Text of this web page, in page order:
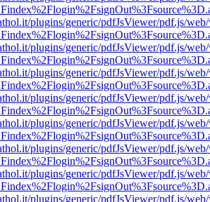
plugins/generic/pdfJsViewer/pdf.js/
plugins/generic/pdfJsViewer/pdf.js/
plugins/generic/pdfJsViewer/pdf.js/
plugins/generic/pdfJsViewer/pdf.js/
plugins/generic/pdfJsViewer/pdf.js/
plugins/generic/pdfJsViewer/pdf.js/
plugins/generic/pdfJsViewer/pdf.js/
plugins/generic/pdfJsViewer/pdf.js/